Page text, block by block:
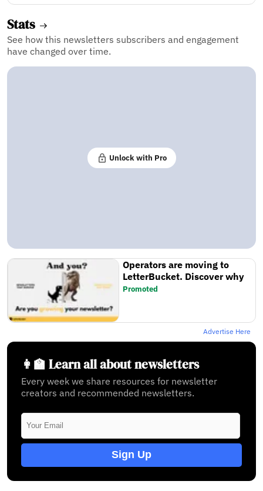
Stats
See how this newsletters subscribers and engagement
have changed over time.
Unlock with Pro
Operators are moving to
LetterBucket. Discover why
Promoted
Advertise Here
👩‍🏫 Learn all about newsletters
Every week we share resources for newsletter
creators and recommended newsletters.
Sign Up